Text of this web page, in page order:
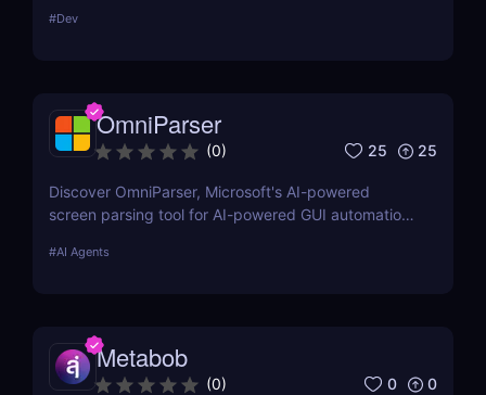
teams.
#Dev
OmniParser
(0) 25 25
Discover OmniParser, Microsoft's AI-powered
screen parsing tool for AI-powered GUI automation.
GUI agent technology. Try it now! ✅
#AI Agents
Metabob
(0) 0 0